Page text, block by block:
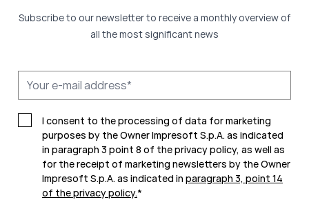
Subscribe to our newsletter to receive a monthly overview of
all the most significant news
I consent to the processing of data for marketing
purposes by the Owner Impresoft S.p.A. as indicated
in paragraph 3 point 8 of the privacy policy, as well as
for the receipt of marketing newsletters by the Owner
Impresoft S.p.A. as indicated in paragraph 3, point 14
of the privacy policy.*